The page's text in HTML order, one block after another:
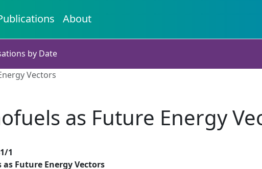
About
by Date
Vectors
as Future Energy
1
Future Energy Vectors